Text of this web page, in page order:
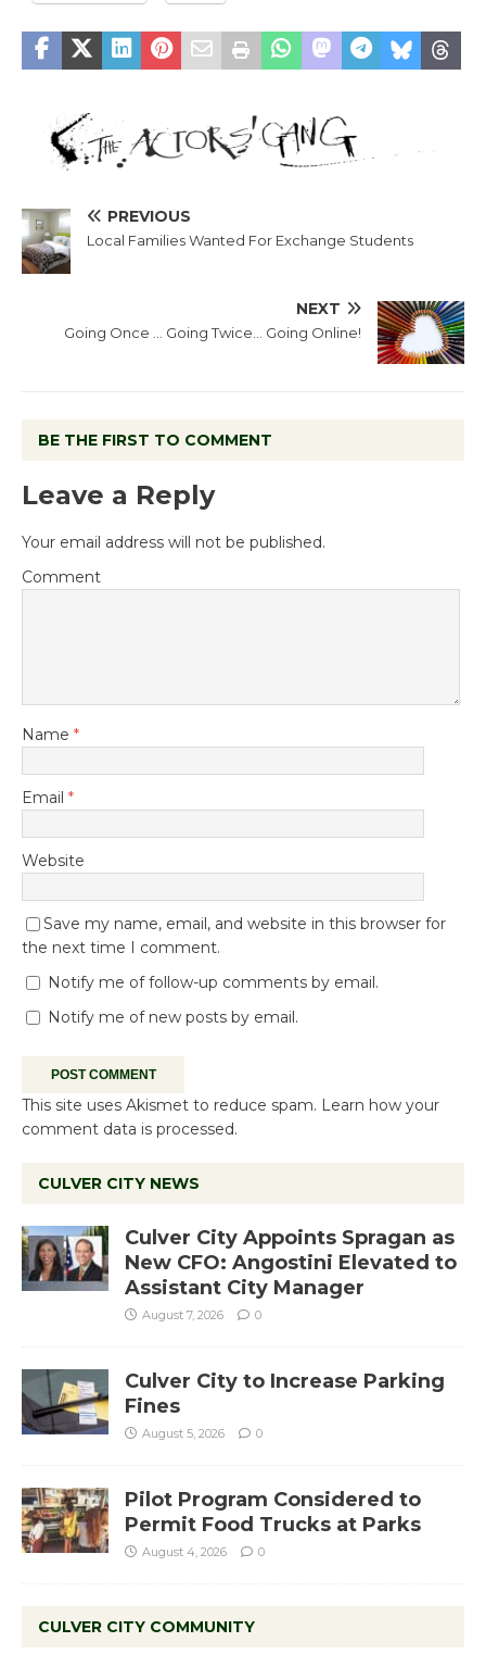
PREVIOUS
Local Families Wanted For Exchange Students
NEXT
Going Once … Going Twice… Going Online!
BE THE FIRST TO COMMENT
Leave a Reply
Your email address will not be published.
Comment
Name *
Email *
Website
Save my name, email, and website in this browser for
the next time I comment.
Notify me of follow-up comments by email.
Notify me of new posts by email.
This site uses Akismet to reduce spam. Learn how your
comment data is processed.
CULVER CITY NEWS
Culver City Appoints Spragan as
New CFO: Angostini Elevated to
Assistant City Manager
August 7, 2026 0
Culver City to Increase Parking
Fines
August 5, 2026 0
Pilot Program Considered to
Permit Food Trucks at Parks
August 4, 2026 0
CULVER CITY COMMUNITY